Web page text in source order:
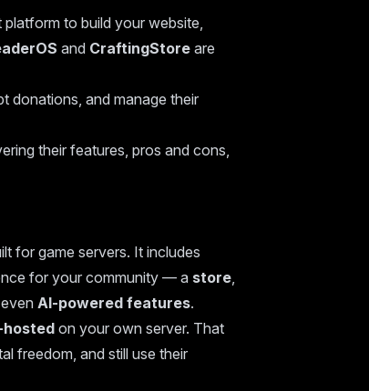
platform to build your website,
and CraftingStore are
donations, and manage their
their features, pros and cons,
for game servers. It includes
for your community — a store,
AI-powered features.
on your own server. That
freedom, and still use their